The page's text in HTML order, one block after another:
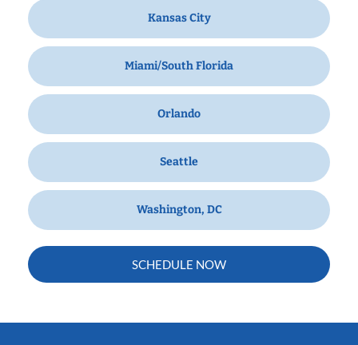
Kansas City
Miami/South Florida
Orlando
Seattle
Washington, DC
SCHEDULE NOW